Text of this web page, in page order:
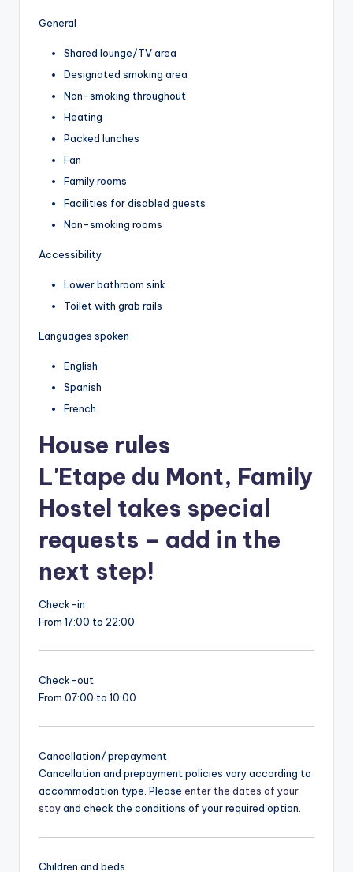
General
Shared lounge/TV area
Designated smoking area
Non-smoking throughout
Heating
Packed lunches
Fan
Family rooms
Facilities for disabled guests
Non-smoking rooms
Accessibility
Lower bathroom sink
Toilet with grab rails
Languages spoken
English
Spanish
French
House rules
L'Etape du Mont, Family
Hostel takes special
requests – add in the
next step!
Check-in
From 17:00 to 22:00
Check-out
From 07:00 to 10:00
Cancellation/ prepayment
Cancellation and prepayment policies vary according to
accommodation type. Please enter the dates of your
stayand check the conditions of your required option.
Children and beds